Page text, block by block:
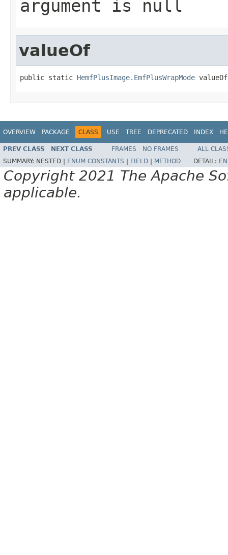
argument is null
valueOf
public static HemfPlusImage.EmfPlusWrapMode
OVERVIEW PACKAGE CLASS USE TREE DEPRECATED INDEX
PREV CLASS NEXT CLASS FRAMES NO FRAMES
ALL
SUMMARY: NESTED | ENUM CONSTANTS FIELD METHOD DETAIL:
Copyright 2021 The Apache
applicable.